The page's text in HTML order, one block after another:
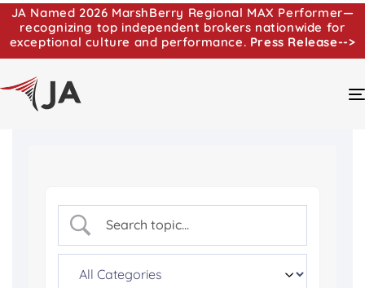
JA Named 2026 MarshBerry Regional MAX Performer—
recognizing top independent brokers nationwide for
exceptional culture and performance. Press Release-->